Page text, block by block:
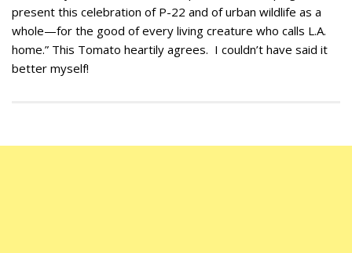
present this celebration of P-22 and of urban wildlife as a
whole—for the good of every living creature who calls L.A.
home.” This Tomato heartily agrees. I couldn’t have said it
better myself!